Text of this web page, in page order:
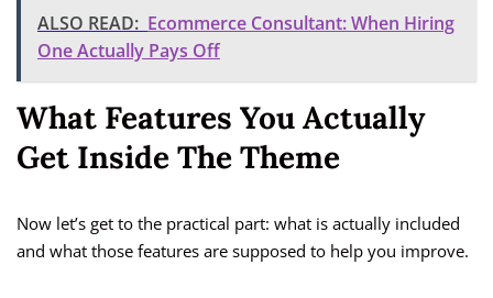
ALSO READ: Ecommerce Consultant: When Hiring
One Actually Pays Off
What Features You Actually
Get Inside The Theme
Now let’s get to the practical part: what is actually included
and what those features are supposed to help you improve.